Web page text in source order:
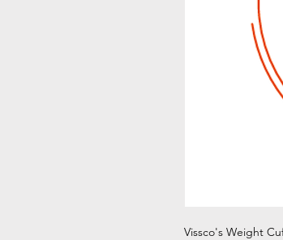
Vissco's Weight